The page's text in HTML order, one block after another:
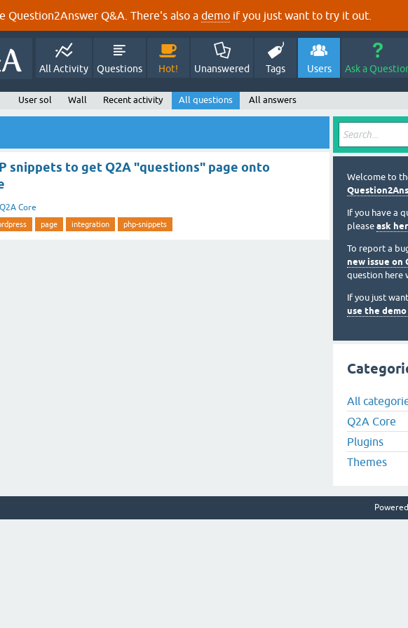
Question2Answer Q&A. There's also a demo if you just want to try it out.
All Activity Questions Hot! Unanswered Tags Users Ask a
User sol Wall Recent activity All questions All answers
snippets to get Q2A "questions" page onto
Q2A Core
page integration php-snippets
Welcome to
If you have a
please ask
To report a
new issue on
question here
If you just
use the
All
Q2A Core
Plugins
Themes